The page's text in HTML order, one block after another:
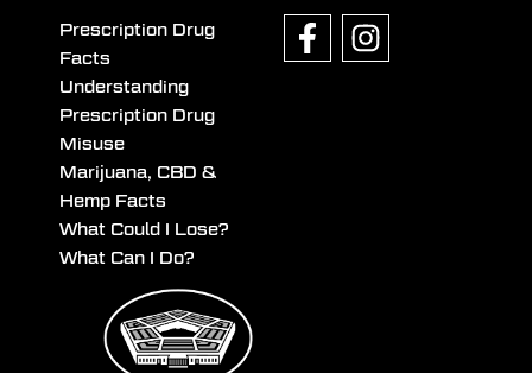
Prescription Drug
Facts
Understanding
Prescription Drug
Misuse
Marijuana, CBD &
Hemp Facts
What Could I Lose?
What Can I Do?